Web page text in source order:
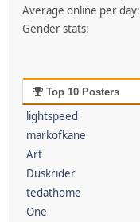
Average online per day:
Gender stats:
Top 10 Posters
lightspeed
markofkane
Art
Duskrider
tedathome
One